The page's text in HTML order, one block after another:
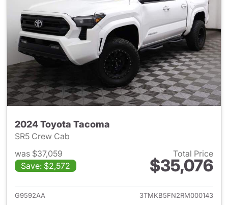
2024 Toyota Tacoma
SR5 Crew Cab
was $37,059
Save: $2,572
Total Price
$35,076
View details for 2024 Toyota
G9592AA
3TMKB5FN2RM000143